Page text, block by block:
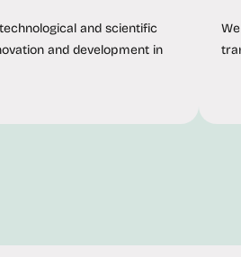
and scientific
and development in